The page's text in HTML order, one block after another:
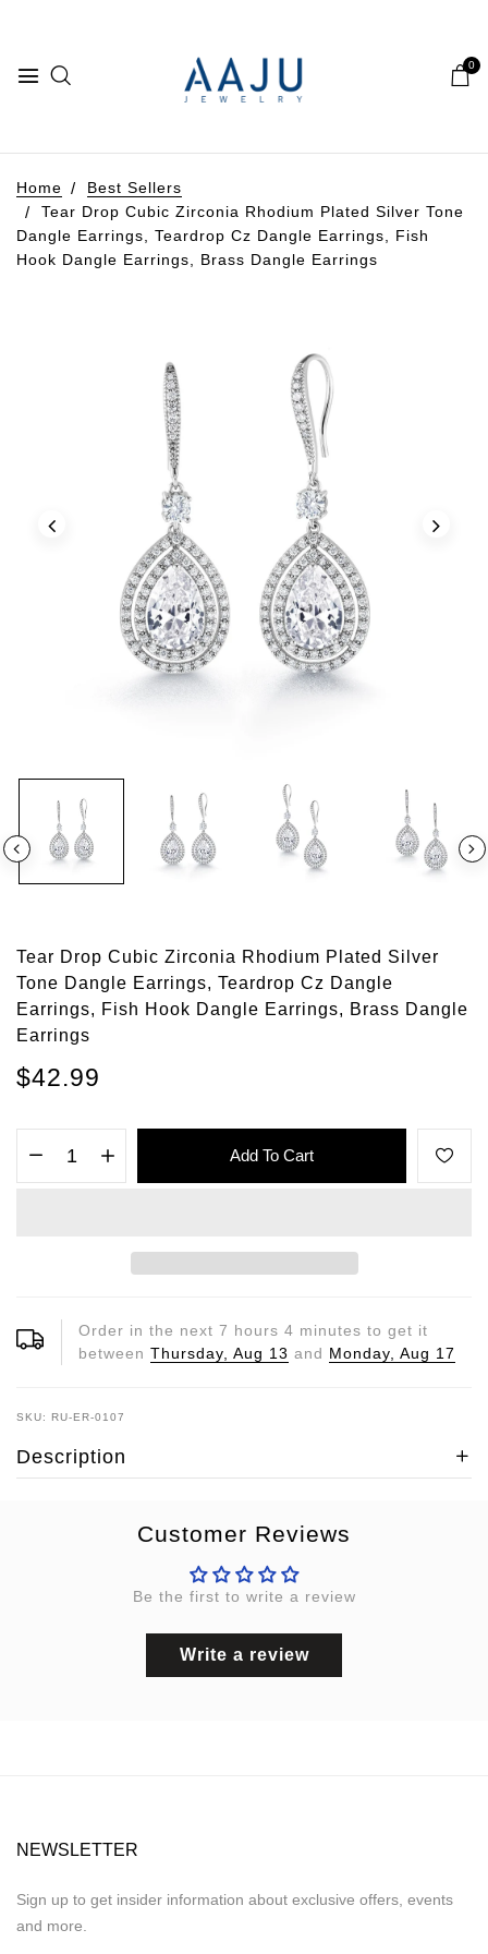
0
Home
Best Sellers
Tear Drop Cubic Zirconia Rhodium Plated Silver Tone
Dangle Earrings, Teardrop Cz Dangle Earrings, Fish
Hook Dangle Earrings, Brass Dangle Earrings
Tear Drop Cubic Zirconia Rhodium Plated Silver
Tone Dangle Earrings, Teardrop Cz Dangle
Earrings, Fish Hook Dangle Earrings, Brass Dangle
Earrings
$42.99
Add To Cart
Order in the next 7 hours 4 minutes to get it
between Thursday, Aug 13 and Monday, Aug 17
SKU: RU-ER-0107
Description
Customer Reviews
Be the first to write a review
Write a review
NEWSLETTER
Sign up to get insider information about exclusive offers, events
and more.